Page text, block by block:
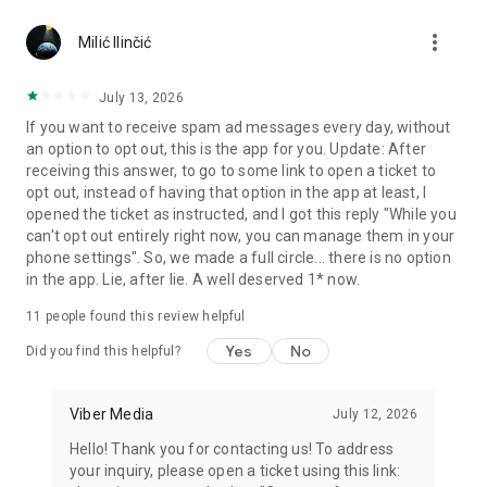
Notes and reminders
reminders so you never miss important tasks or events. Keep
everything organized inside your messenger.
Rakuten Viber Messenger is part of the Rakuten Group, a
global leader in e-commerce and financial services.
Terms and policies: https://www.viber.com/terms/
Milić Ilinčić more_vert
July 13, 2026
If you want to receive spam ad messages every day, without
an option to opt out, this is the app for you. Update: After
receiving this answer, to go to some link to open a ticket to
opt out, instead of having that option in the app at least, I
opened the ticket as instructed, and I got this reply "While you
can't opt out entirely right now, you can manage them in your
phone settings". So, we made a full circle... there is no option
in the app. Lie, after lie. A well deserved 1* now.
11 people found this review helpful
Did you find this helpful? Yes No
Viber Media July 12, 2026
Hello! Thank you for contacting us! To address
your inquiry, please open a ticket using this link: